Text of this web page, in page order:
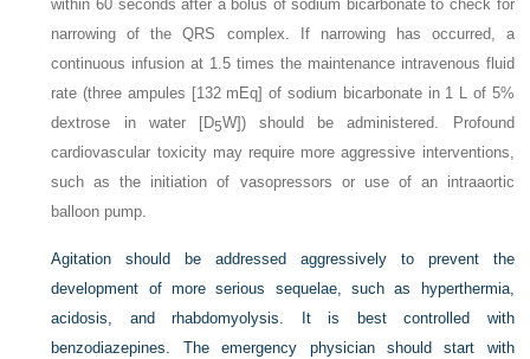
within 60 seconds after a bolus of sodium bicarbonate to check for
narrowing of the QRS complex. If narrowing has occurred, a
continuous infusion at 1.5 times the maintenance intravenous fluid
rate (three ampules [132 mEq] of sodium bicarbonate in 1 L of 5%
dextrose in water [D5W]) should be administered. Profound
cardiovascular toxicity may require more aggressive interventions,
such as the initiation of vasopressors or use of an intraaortic
balloon pump.
Agitation should be addressed aggressively to prevent the
development of more serious sequelae, such as hyperthermia,
acidosis, and rhabdomyolysis. It is best controlled with
benzodiazepines. The emergency physician should start with